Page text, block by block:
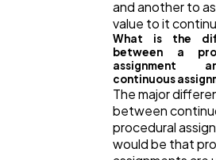
and another to
value to it
What is the
between a
assignment
continuous
The major
between
procedural
would be that